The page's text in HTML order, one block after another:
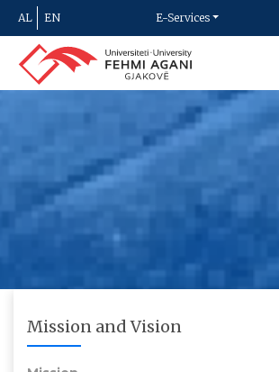
AL EN E-Services
Mission and Vision